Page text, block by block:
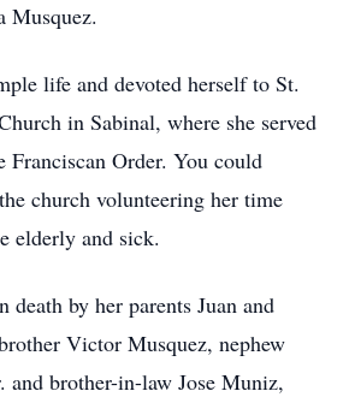
Musquez.
life and devoted herself to St.
in Sabinal, where she served
Franciscan Order. You could
church volunteering her time
elderly and sick.
death by her parents Juan and
Victor Musquez, nephew
and brother-in-law Jose Muniz,